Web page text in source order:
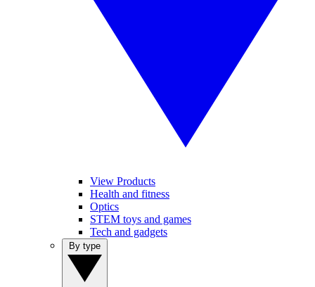
View Products
Health and fitness
Optics
STEM toys and games
Tech and gadgets